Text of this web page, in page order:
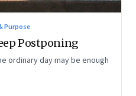
Purpose
Postponing
ordinary day may be enough